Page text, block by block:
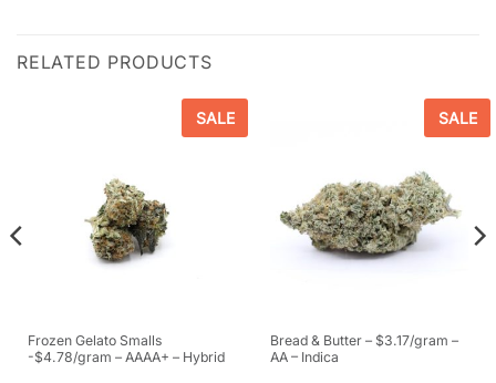
RELATED PRODUCTS
SALE
Frozen Gelato Smalls
-$4.78/gram – AAAA+ – Hybrid
SALE
Bread & Butter – $3.17/gram –
AA – Indica